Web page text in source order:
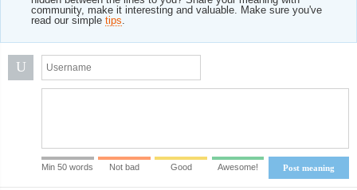
community, make it interesting and valuable. Make sure you've
read our simple tips.
U
Post meaning
Min 50 words Not bad Good Awesome!